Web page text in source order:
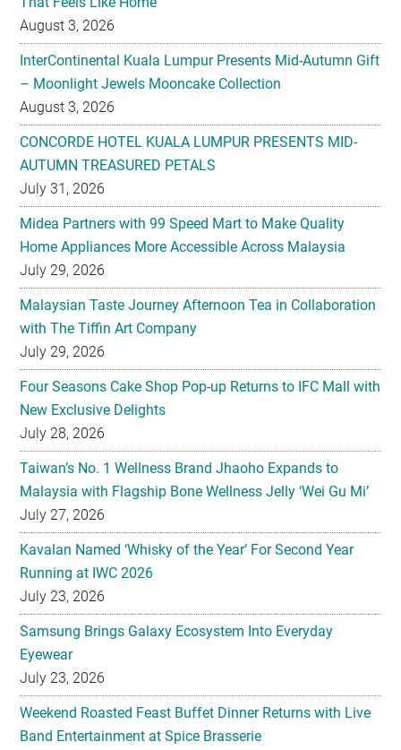
August 3, 2026
InterContinental Kuala Lumpur Presents Mid-Autumn Gift
– Moonlight Jewels Mooncake Collection
August 3, 2026
CONCORDE HOTEL KUALA LUMPUR PRESENTS MID-
AUTUMN TREASURED PETALS
July 31, 2026
Midea Partners with 99 Speed Mart to Make Quality
Home Appliances More Accessible Across Malaysia
July 29, 2026
Malaysian Taste Journey Afternoon Tea in Collaboration
with The Tiffin Art Company
July 29, 2026
Four Seasons Cake Shop Pop-up Returns to IFC Mall with
New Exclusive Delights
July 28, 2026
Taiwan’s No. 1 Wellness Brand Jhaoho Expands to
Malaysia with Flagship Bone Wellness Jelly ‘Wei Gu Mi’
July 27, 2026
Kavalan Named ‘Whisky of the Year’ For Second Year
Running at IWC 2026
July 23, 2026
Samsung Brings Galaxy Ecosystem Into Everyday
Eyewear
July 23, 2026
Weekend Roasted Feast Buffet Dinner Returns with Live
Band Entertainment at Spice Brasserie